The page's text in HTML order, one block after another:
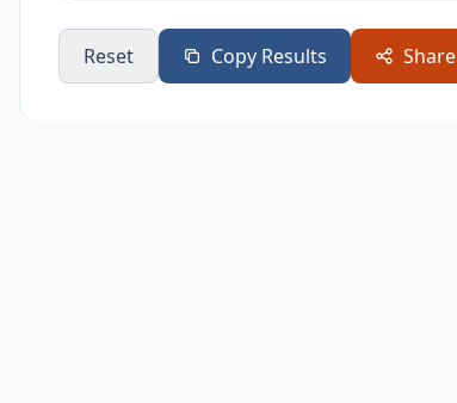
Reset Copy Results Share